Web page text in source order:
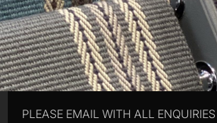
PLEASE EMAIL WITH ALL ENQUIRIES